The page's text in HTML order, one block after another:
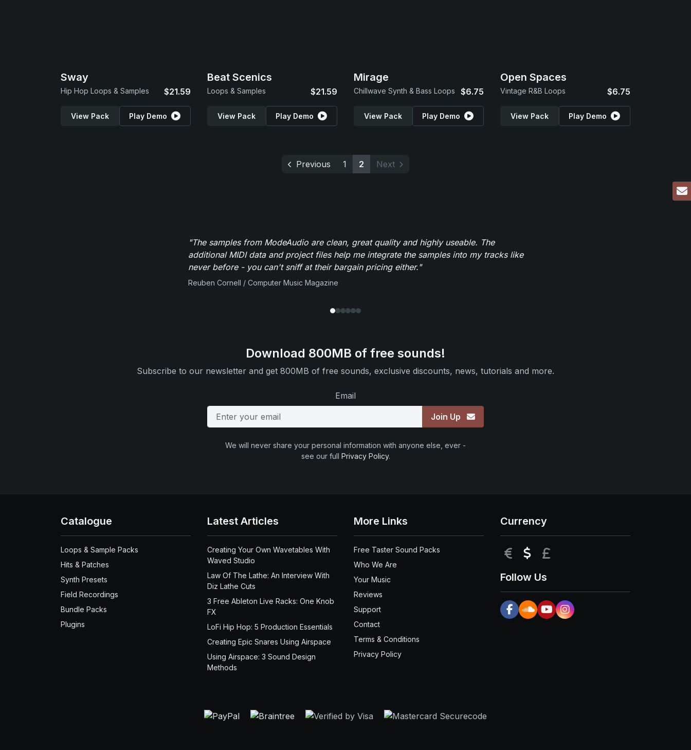
Sway
Hip Hop Loops & Samples $21.59
View Pack Play Demo
Beat Scenics
Loops & Samples $21.59
View Pack Play Demo
Mirage
Chillwave Synth & Bass Loops $6.75
View Pack Play Demo
Open Spaces
Vintage R&B Loops $6.75
View Pack Play Demo
Previous 1 2 Next
"The samples from ModeAudio are clean, great quality and highly useable. The
additional MIDI data and project files help me integrate the samples into my tracks like
never before - you can't sniff at their bargain pricing either."
Reuben Cornell / Computer Music Magazine
Download 800MB of free sounds!
Subscribe to our newsletter and get 800MB of free sounds, exclusive discounts, news, tutorials and more.
Email
Join Up
We will never share your personal information with anyone else, ever -
see our full Privacy Policy.
Catalogue
Loops & Sample Packs
Hits & Patches
Synth Presets
Field Recordings
Bundle Packs
Plugins
Latest Articles
Creating Your Own Wavetables With
Waved Studio
Law Of The Lathe: An Interview With
Diz Lathe Cuts
3 Free Ableton Live Racks: One Knob
FX
LoFi Hip Hop: 5 Production Essentials
Creating Epic Snares Using Airspace
Using Airspace: 3 Sound Design
Methods
More Links
Free Taster Sound Packs
Who We Are
Your Music
Reviews
Support
Contact
Terms & Conditions
Privacy Policy
Currency
EUR USD
Follow Us